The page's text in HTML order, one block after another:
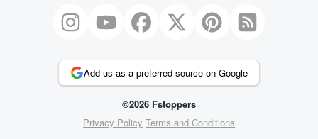
Add us as a preferred source on Google
©2026 Fstoppers
Privacy Policy Terms and Conditions